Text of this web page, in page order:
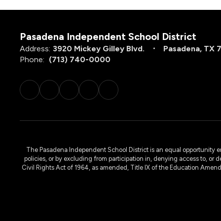
Pasadena Independent School District
Address: 3920 Mickey Gilley Blvd.
Pasadena, TX
Phone: (713) 740-0000
The Pasadena Independent School District is an equal opportunity
policies, or by excluding from participation in, denying access to, or
Civil Rights Act of 1964, as amended, Title IX of the Education